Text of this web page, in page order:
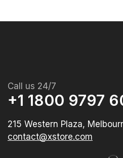
Call us 24/7
+1 1800 9797
215 Western Plaza,
contact@xstore.com